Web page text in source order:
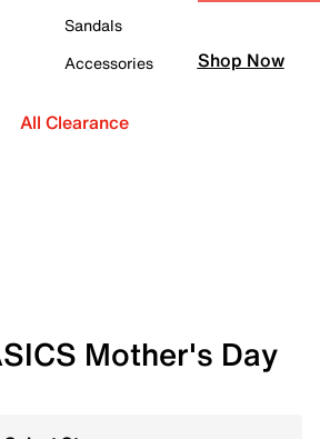
Sandals
Accessories
All Clearance
Shop Now
Mother's Day